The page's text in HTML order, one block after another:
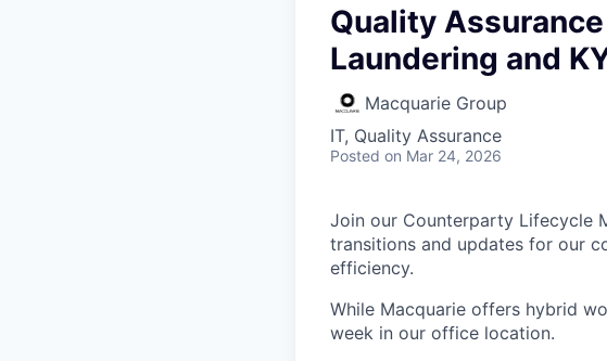
Quality
Laundering and
Macquarie Group
IT, Quality Assurance
Posted on Mar 24, 2026
Join our Counterparty Lifecycle
transitions and updates for our
efficiency.
While Macquarie offers hybrid
week in our office location.